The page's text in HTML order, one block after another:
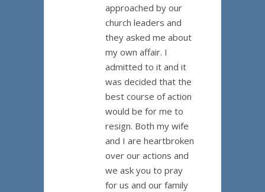
approached by our
church leaders and
they asked me about
my own affair. I
admitted to it and it
was decided that the
best course of action
would be for me to
resign. Both my wife
and I are heartbroken
over our actions and
we ask you to pray
for us and our family